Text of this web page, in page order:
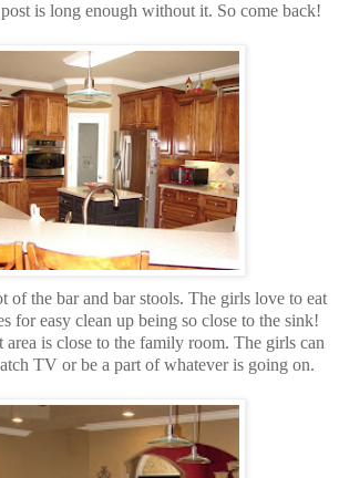
is long enough without it. So come back!
of the bar and bar stools. The girls love to eat
for easy clean up being so close to the sink!
area is close to the family room. The girls can
TV or be a part of whatever is going on.